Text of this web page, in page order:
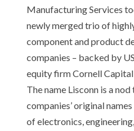
Manufacturing Services
newly merged trio of
component and product
companies – backed by
equity firm Cornell
The name Lisconn is a
companies’ original
of electronics,